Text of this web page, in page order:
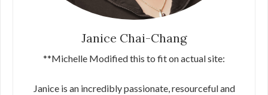
Janice Chai-Chang
**Michelle Modified this to fit on actual site:
Janice is an incredibly passionate, resourceful and